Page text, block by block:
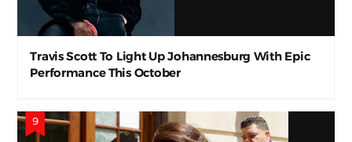
Travis Scott To Light Up Johannesburg With Epic
Performance This October